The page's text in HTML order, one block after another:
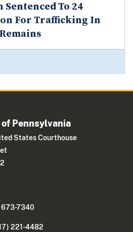
Sentenced To 24
For Trafficking In
Pennsylvania
States Courthouse
673-7340
221-4482